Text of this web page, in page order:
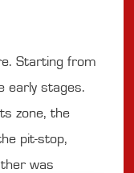
Starting from
early stages.
zone, the
pit-stop,
was